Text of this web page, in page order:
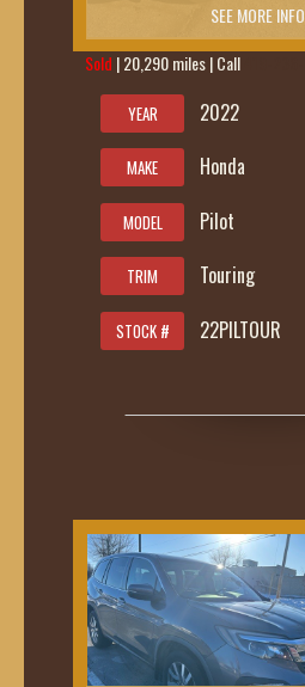
SEE MORE INFO
Sold | 20,290 miles | Call
YEAR 2022
MAKE Honda
MODEL Pilot
TRIM Touring
STOCK # 22PILTOUR